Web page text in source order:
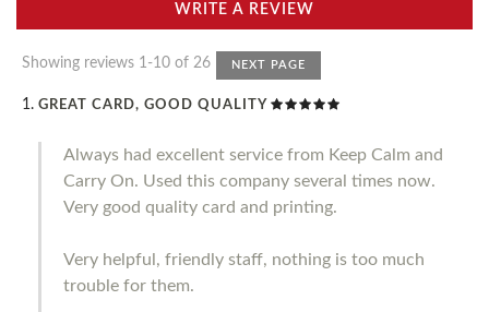
WRITE A REVIEW
Showing reviews 1-10 of 26 NEXT PAGE
GREAT CARD, GOOD QUALITY
Always had excellent service from Keep Calm and
Carry On. Used this company several times now.
Very good quality card and printing.
Very helpful, friendly staff, nothing is too much
trouble for them.